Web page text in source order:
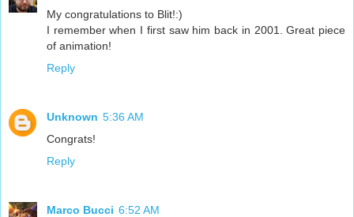
My congratulations to Blit!:)
I remember when I first saw him back in 2001. Great piece
of animation!
Reply
Unknown 5:36 AM
Congrats!
Reply
Marco Bucci 6:52 AM